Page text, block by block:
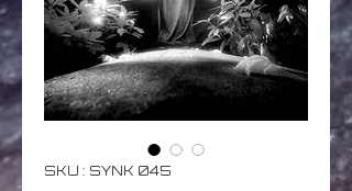
SKU : SYNK 045